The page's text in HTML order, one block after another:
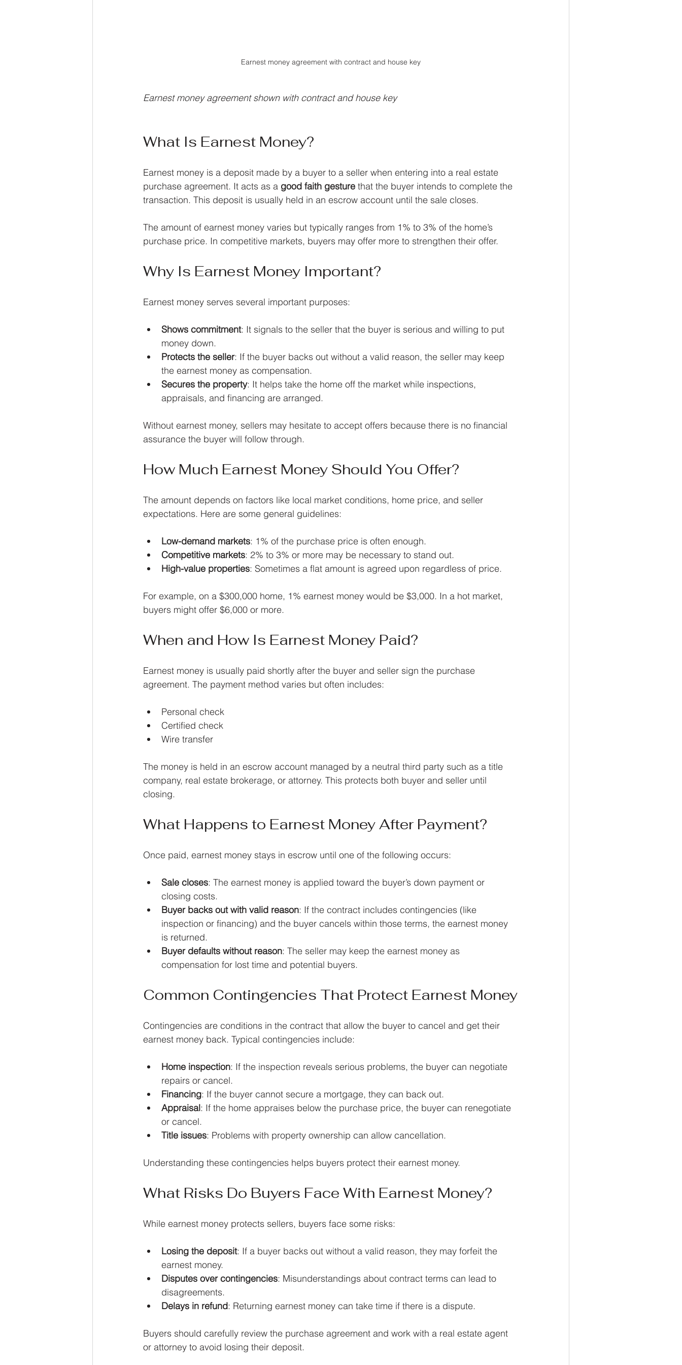
Earnest money agreement with contract and house key
Earnest money agreement shown with contract and house key
What Is Earnest Money?
Earnest money is a deposit made by a buyer to a seller when entering into a real estate
purchase agreement. It acts as a good faith gesture that the buyer intends to complete the
transaction. This deposit is usually held in an escrow account until the sale closes.
The amount of earnest money varies but typically ranges from 1% to 3% of the home’s
purchase price. In competitive markets, buyers may offer more to strengthen their offer.
Why Is Earnest Money Important?
Earnest money serves several important purposes:
Shows commitment: It signals to the seller that the buyer is serious and willing to put
money down.
Protects the seller: If the buyer backs out without a valid reason, the seller may keep
the earnest money as compensation.
Secures the property: It helps take the home off the market while inspections,
appraisals, and financing are arranged.
Without earnest money, sellers may hesitate to accept offers because there is no financial
assurance the buyer will follow through.
How Much Earnest Money Should You Offer?
The amount depends on factors like local market conditions, home price, and seller
expectations. Here are some general guidelines:
Low-demand markets: 1% of the purchase price is often enough.
Competitive markets: 2% to 3% or more may be necessary to stand out.
High-value properties: Sometimes a flat amount is agreed upon regardless of price.
For example, on a $300,000 home, 1% earnest money would be $3,000. In a hot market,
buyers might offer $6,000 or more.
When and How Is Earnest Money Paid?
Earnest money is usually paid shortly after the buyer and seller sign the purchase
agreement. The payment method varies but often includes:
Personal check
Certified check
Wire transfer
The money is held in an escrow account managed by a neutral third party such as a title
company, real estate brokerage, or attorney. This protects both buyer and seller until
closing.
What Happens to Earnest Money After Payment?
Once paid, earnest money stays in escrow until one of the following occurs:
Sale closes: The earnest money is applied toward the buyer’s down payment or
closing costs.
Buyer backs out with valid reason: If the contract includes contingencies (like
inspection or financing) and the buyer cancels within those terms, the earnest money
is returned.
Buyer defaults without reason: The seller may keep the earnest money as
compensation for lost time and potential buyers.
Common Contingencies That Protect Earnest Money
Contingencies are conditions in the contract that allow the buyer to cancel and get their
earnest money back. Typical contingencies include:
Home inspection: If the inspection reveals serious problems, the buyer can negotiate
repairs or cancel.
Financing: If the buyer cannot secure a mortgage, they can back out.
Appraisal: If the home appraises below the purchase price, the buyer can renegotiate
or cancel.
Title issues: Problems with property ownership can allow cancellation.
Understanding these contingencies helps buyers protect their earnest money.
What Risks Do Buyers Face With Earnest Money?
While earnest money protects sellers, buyers face some risks:
Losing the deposit: If a buyer backs out without a valid reason, they may forfeit the
earnest money.
Disputes over contingencies: Misunderstandings about contract terms can lead to
disagreements.
Delays in refund: Returning earnest money can take time if there is a dispute.
Buyers should carefully review the purchase agreement and work with a real estate agent
or attorney to avoid losing their deposit.